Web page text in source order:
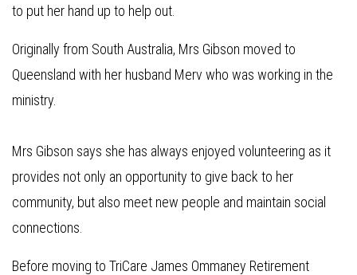
to put her hand up to help out.
Originally from South Australia, Mrs Gibson moved to
Queensland with her husband Merv who was working in the
ministry.
Mrs Gibson says she has always enjoyed volunteering as it
provides not only an opportunity to give back to her
community, but also meet new people and maintain social
connections.
Before moving to TriCare James Ommaney Retirement